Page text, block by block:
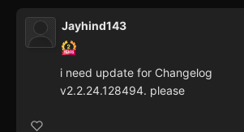
Jayhind143
i need update for Changelog
v2.2.24.128494. please